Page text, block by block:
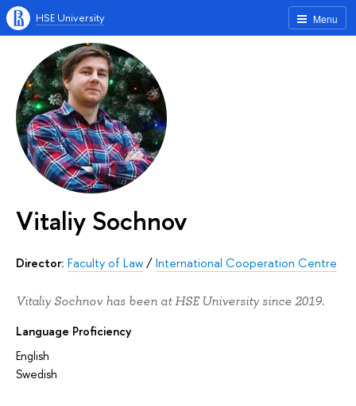
Menu
HSE University
Vitaliy Sochnov
Director: Faculty of Law/International Cooperation Centre
Vitaliy Sochnov has been at HSE University since 2019.
Language Proficiency
English
Swedish